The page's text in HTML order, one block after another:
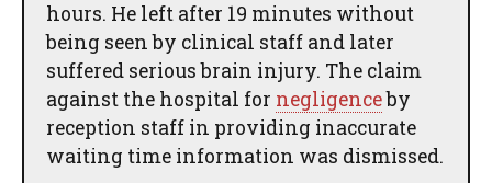
hours. He left after 19 minutes without
being seen by clinical staff and later
suffered serious brain injury. The claim
against the hospital for negligenceby
reception staff in providing inaccurate
waiting time information was dismissed.